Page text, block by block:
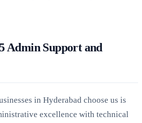
Admin Support and
in Hyderabad choose us is
excellence with technical